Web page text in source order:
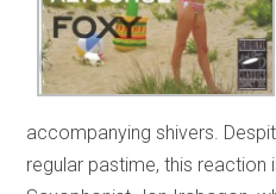
accompanying shivers.
regular pastime, this reaction